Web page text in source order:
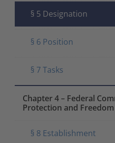
§ 5 Designation
§ 6 Position
§ 7 Tasks
Chapter 4 – Federal
Protection and
§ 8 Establishment